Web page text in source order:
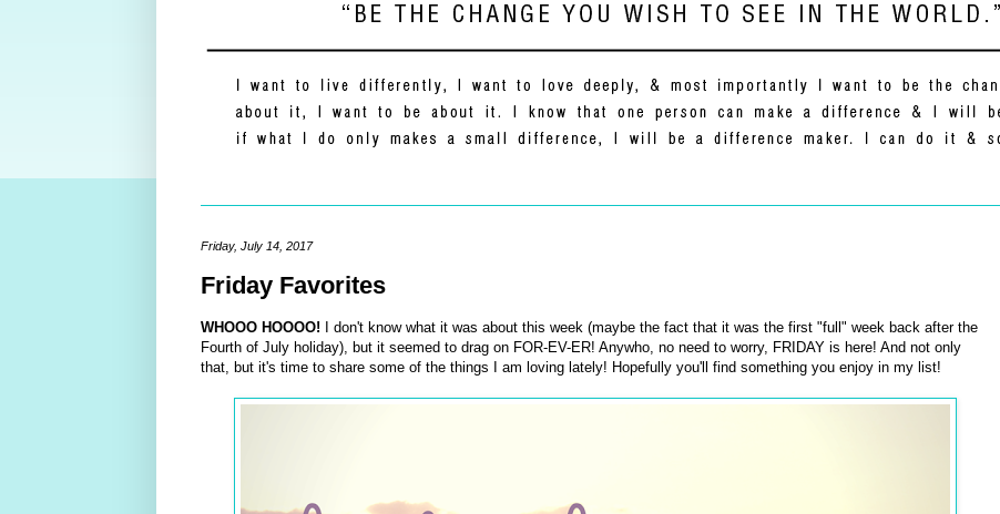
Friday, July 14, 2017
Friday Favorites
WHOOO HOOOO! I don't know what it was about this week (maybe the fact that it was the first "full" week back after the
Fourth of July holiday), but it seemed to drag on FOR-EV-ER! Anywho, no need to worry, FRIDAY is here! And not only
that, but it's time to share some of the things I am loving lately! Hopefully you'll find something you enjoy in my list!